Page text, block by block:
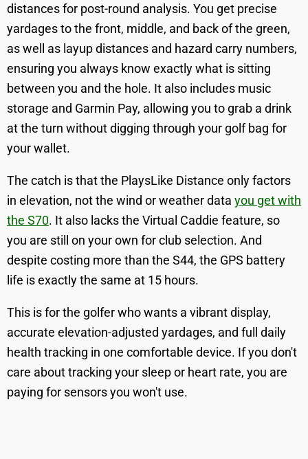
distances for post-round analysis. You get precise
yardages to the front, middle, and back of the green,
as well as layup distances and hazard carry numbers,
ensuring you always know exactly what is sitting
between you and the hole. It also includes music
storage and Garmin Pay, allowing you to grab a drink
at the turn without digging through your golf bag for
your wallet.
The catch is that the PlaysLike Distance only factors
in elevation, not the wind or weather data you get with
the S70. It also lacks the Virtual Caddie feature, so
you are still on your own for club selection. And
despite costing more than the S44, the GPS battery
life is exactly the same at 15 hours.
This is for the golfer who wants a vibrant display,
accurate elevation-adjusted yardages, and full daily
health tracking in one comfortable device. If you don't
care about tracking your sleep or heart rate, you are
paying for sensors you won't use.